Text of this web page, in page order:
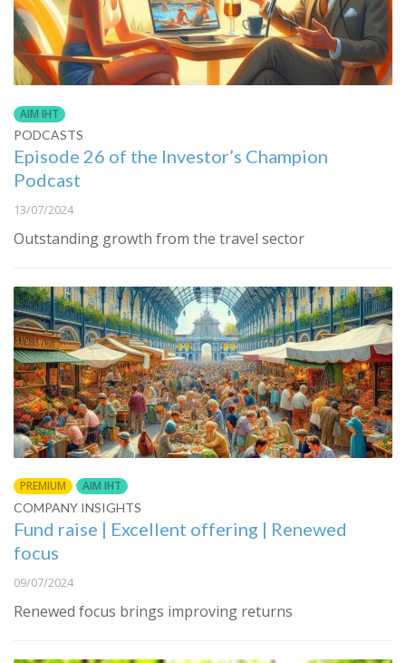
AIM IHT
PODCASTS
Episode 26 of the Investor’s Champion
Podcast
13/07/2024
Outstanding growth from the travel sector
PREMIUM
AIM IHT
COMPANY INSIGHTS
Fund raise | Excellent offering | Renewed
focus
09/07/2024
Renewed focus brings improving returns